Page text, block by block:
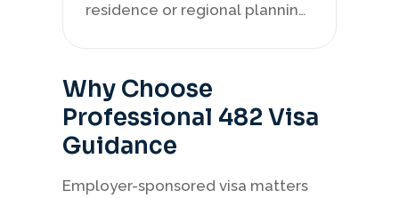
residence or regional planning
Why Choose
Professional 482 Visa
Guidance
Employer-sponsored visa matters